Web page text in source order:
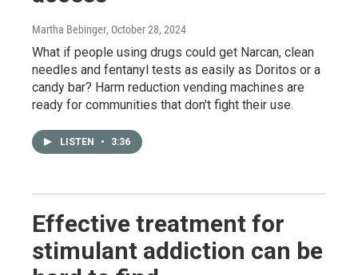
Martha Bebinger, October 28, 2024
What if people using drugs could get Narcan, clean
needles and fentanyl tests as easily as Doritos or a
candy bar? Harm reduction vending machines are
ready for communities that don't fight their use.
LISTEN • 3:36
Effective treatment for
stimulant addiction can be